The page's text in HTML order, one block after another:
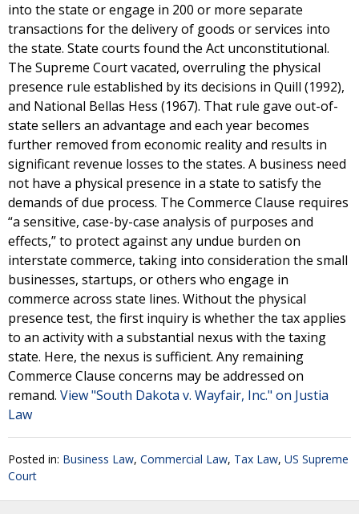
into the state or engage in 200 or more separate
transactions for the delivery of goods or services into
the state. State courts found the Act unconstitutional.
The Supreme Court vacated, overruling the physical
presence rule established by its decisions in Quill (1992),
and National Bellas Hess (1967). That rule gave out-of-
state sellers an advantage and each year becomes
further removed from economic reality and results in
significant revenue losses to the states. A business need
not have a physical presence in a state to satisfy the
demands of due process. The Commerce Clause requires
“a sensitive, case-by-case analysis of purposes and
effects,” to protect against any undue burden on
interstate commerce, taking into consideration the small
businesses, startups, or others who engage in
commerce across state lines. Without the physical
presence test, the first inquiry is whether the tax applies
to an activity with a substantial nexus with the taxing
state. Here, the nexus is sufficient. Any remaining
Commerce Clause concerns may be addressed on
remand. View "South Dakota v. Wayfair, Inc." on Justia
Law
Posted in: Business Law, Commercial Law, Tax Law, US Supreme
Court